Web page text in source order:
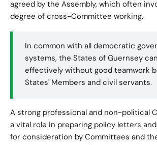
agreed by the Assembly, which often
degree of cross-Committee working.
In common with all democratic
systems, the States of Guernsey
effectively without good teamwork
States' Members and civil servants.
A strong professional and non-political
a vital role in preparing policy letters
for consideration by Committees and